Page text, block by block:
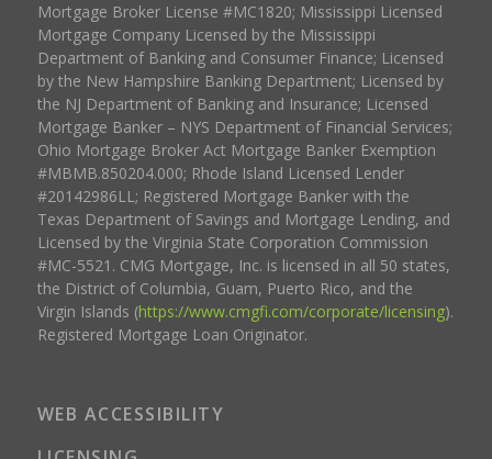
Mortgage Broker License #MC1820; Mississippi Licensed
Mortgage Company Licensed by the Mississippi
Department of Banking and Consumer Finance; Licensed
by the New Hampshire Banking Department; Licensed by
the NJ Department of Banking and Insurance; Licensed
Mortgage Banker – NYS Department of Financial Services;
Ohio Mortgage Broker Act Mortgage Banker Exemption
#MBMB.850204.000; Rhode Island Licensed Lender
#20142986LL; Registered Mortgage Banker with the
Texas Department of Savings and Mortgage Lending, and
Licensed by the Virginia State Corporation Commission
#MC-5521. CMG Mortgage, Inc. is licensed in all 50 states,
the District of Columbia, Guam, Puerto Rico, and the
Virgin Islands (https://www.cmgfi.com/corporate/licensing).
Registered Mortgage Loan Originator.
WEB ACCESSIBILITY